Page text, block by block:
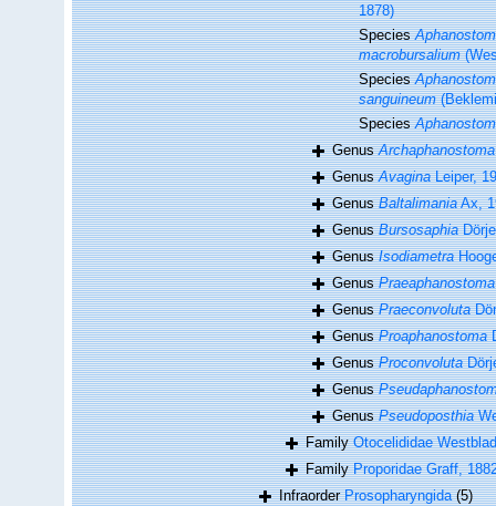
1878)
Species
macrobursalium
Species
sanguineum
Species
GenusArchaphanostoma
GenusAvaginaLeiper,
GenusBaltalimaniaAx,
GenusBursosaphia
GenusIsodiametra
GenusPraeaphanostoma
GenusPraeconvoluta
GenusProaphanostoma
GenusProconvoluta
Genus
GenusPseudoposthia
FamilyOtocelididae
FamilyProporidae Graff,
InfraorderProsopharyngida (5)